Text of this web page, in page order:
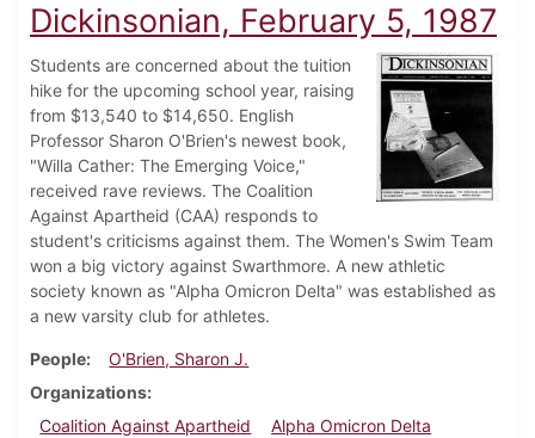
Dickinsonian, February 5, 1987
Students are concerned about the tuition
hike for the upcoming school year, raising
from $13,540 to $14,650. English
Professor Sharon O'Brien's newest book,
"Willa Cather: The Emerging Voice,"
received rave reviews. The Coalition
Against Apartheid (CAA) responds to
student's criticisms against them. The Women's Swim Team
won a big victory against Swarthmore. A new athletic
society known as "Alpha Omicron Delta" was established as
a new varsity club for athletes.
People
O'Brien, Sharon J.
Organizations
Coalition Against Apartheid
Alpha Omicron Delta